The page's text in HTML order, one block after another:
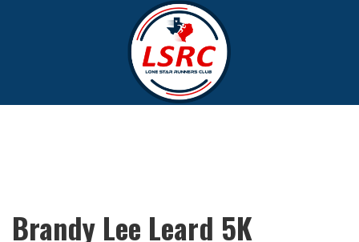
Brandy Lee Leard 5K